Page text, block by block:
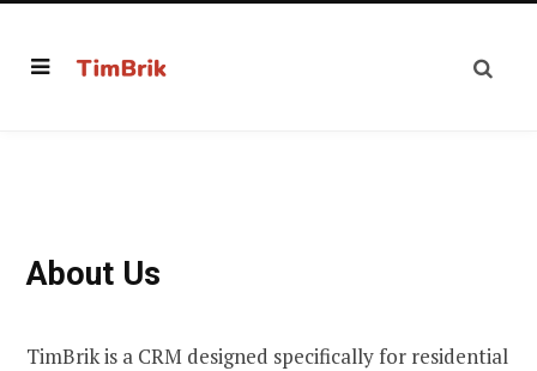
About Us
TimBrik is a CRM designed specifically for residential